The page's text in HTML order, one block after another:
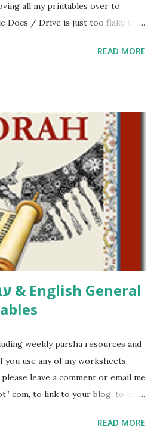
all my printables over to
Docs / Drive is just too flaky for
/ Tanach Activities Yom
science resources and more,
homeschool helps and
you use any of my worksheets,
leave a comment or email me
com, to link to your blog, to tell
it, or just to say hi! If you want
camp or co-op setting, please
for rates. If you just want to say
READ MORE
weekly parsha resources and
use any of my worksheets,
leave a comment or email me
com, to link to your blog, to tell
camp or co-op setting, please
READ MORE